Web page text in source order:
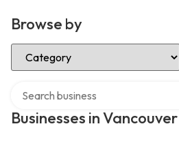
Browse by
Select Category
Businesses in Vancouver